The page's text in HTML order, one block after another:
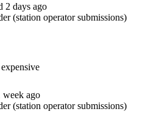
2 days ago
(station operator submissions)
week ago
(station operator submissions)